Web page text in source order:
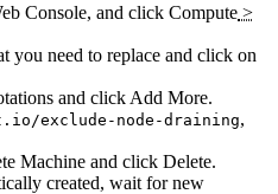
Console, and click Compute >
you need to replace and click on
and click Add More.
exclude-node-draining,
Machine and click Delete.
created, wait for new